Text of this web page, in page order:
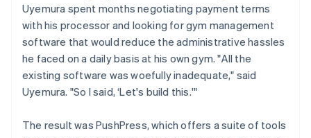
Uyemura spent months negotiating payment terms
with his processor and looking for gym management
software that would reduce the administrative hassles
he faced on a daily basis at his own gym. "All the
existing software was woefully inadequate," said
Uyemura. "So I said, ‘Let's build this.'"
The result was PushPress, which offers a suite of tools